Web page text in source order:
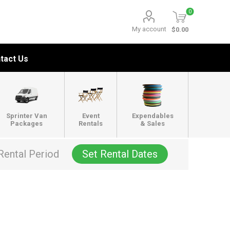
My account
0
$0.00
Us
Sprinter Van
Packages
Event
Rentals
Expendables
& Sales
Period Set Rental Dates